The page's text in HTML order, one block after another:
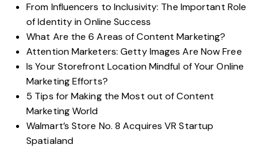
From Influencers to Inclusivity: The Important Role
of Identity in Online Success
What Are the 6 Areas of Content Marketing?
Attention Marketers: Getty Images Are Now Free
Is Your Storefront Location Mindful of Your Online
Marketing Efforts?
5 Tips for Making the Most out of Content
Marketing World
Walmart’s Store No. 8 Acquires VR Startup
Spatialand